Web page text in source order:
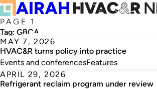
PAGE 1
Tag: GBCA
MAY 7, 2026
HVAC&R turns policy into practice
Events and conferencesFeatures
APRIL 29, 2026
Refrigerant reclaim program under review